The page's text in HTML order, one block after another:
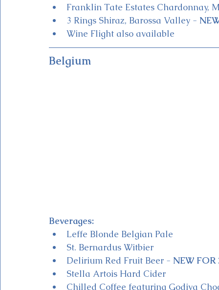
Franklin Tate Estates Chardonnay,
3 Rings Shiraz, Barossa Valley -
Wine Flight also available
Belgium
Beverages:
Leffe Blonde Belgian Pale
St. Bernardus Witbier
Delirium Red Fruit Beer - NEW FOR
Stella Artois Hard Cider
Chilled Coffee featuring Godiva